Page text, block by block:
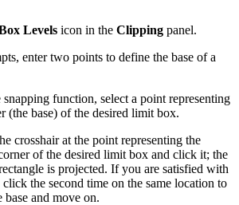
Levels icon in the Clipping panel.
enter two points to define the base of a
function, select a point representing
(the base) of the desired limit box.
crosshair at the point representing the
of the desired limit box and click it; the
is projected. If you are satisfied with
the second time on the same location to
base and move on.